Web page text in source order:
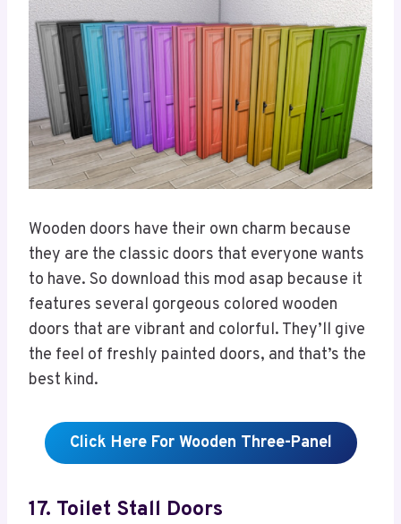
Wooden doors have their own charm because
they are the classic doors that everyone wants
to have. So download this mod asap because it
features several gorgeous colored wooden
doors that are vibrant and colorful. They’ll give
the feel of freshly painted doors, and that’s the
best kind.
Click Here For Wooden Three-Panel
17. Toilet Stall Doors